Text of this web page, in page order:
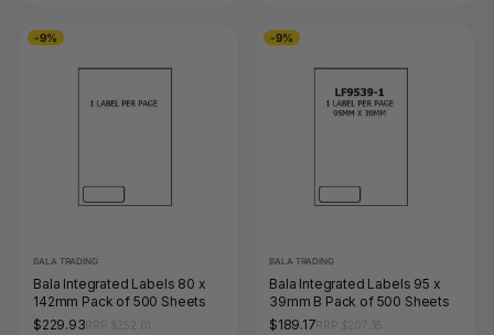
-9%
BALA TRADING
Bala Integrated Labels 80 x
142mm Pack of 500 Sheets
$229.93
-9%
BALA TRADING
Bala Integrated Labels 95 x
39mm B Pack of 500 Sheets
$189.17